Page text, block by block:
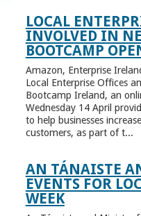
LOCAL
INVOLVED IN
BOOTCAMP
Amazon, Enterprise
Local Enterprise Offices
Bootcamp Ireland, an
Wednesday 14 April
to help businesses
customers, as part of t...
AN TÁNAISTE
EVENTS FOR
WEEK